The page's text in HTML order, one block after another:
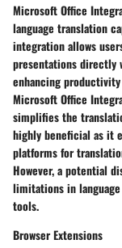
Microsoft Office
language translation
integration allows
presentations directly
enhancing
Microsoft Office
simplifies the
highly beneficial as it
platforms for
However, a potential
limitations in
tools.
Browser Extensions